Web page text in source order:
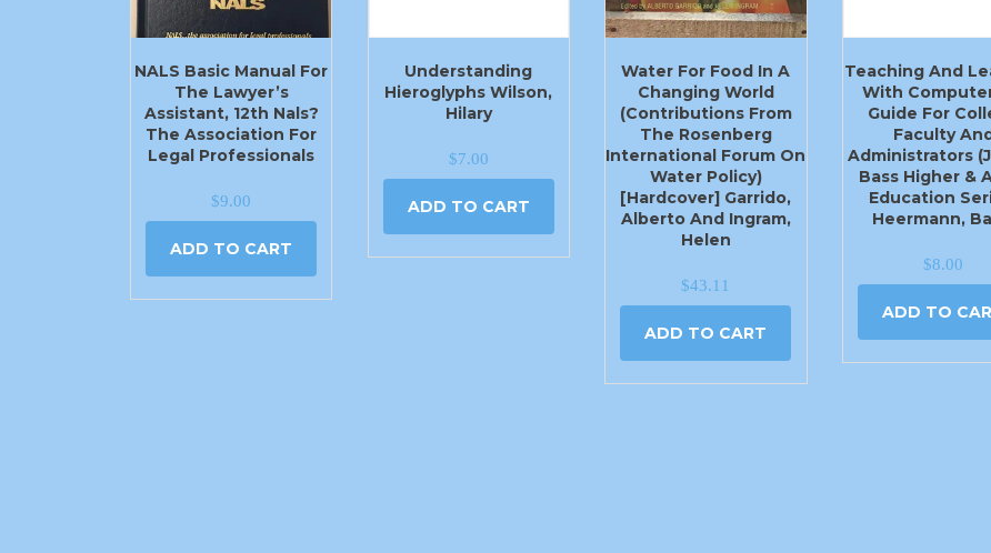
NALS Basic Manual For
The Lawyer’s
Assistant, 12th Nals?
The Association For
Legal Professionals
$9.00
ADD TO CART
Understanding
Hieroglyphs Wilson,
Hilary
$7.00
ADD TO CART
Water For Food In A
Changing World
(Contributions From
The Rosenberg
International Forum On
Water Policy)
[Hardcover] Garrido,
Alberto And Ingram,
Helen
$43.11
ADD TO CART
Teaching And
With
Guide For
Faculty
Administrators
Bass Higher &
Education
Heermann,
$8.00
ADD TO